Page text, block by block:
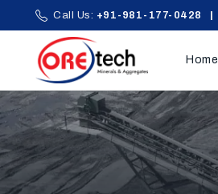
Call Us: +91-981-177-0428
Home